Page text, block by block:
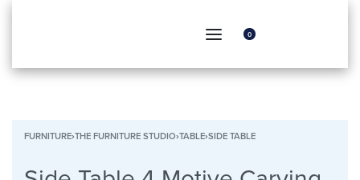
0
FURNITURE›THE FURNITURE STUDIO›TABLE›SIDE TABLE